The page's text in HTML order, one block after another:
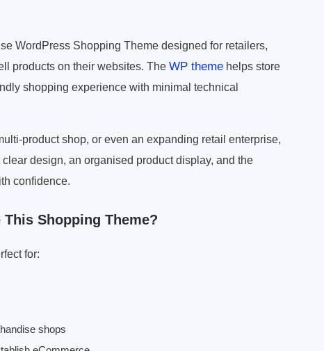
WordPress Shopping Theme designed for retailers,
products on their websites. The WP themehelps store
shopping experience with minimal technical
product shop, or even an expanding retail enterprise,
design, an organised product display, and the
confidence.
Shopping Theme?
for:
shops